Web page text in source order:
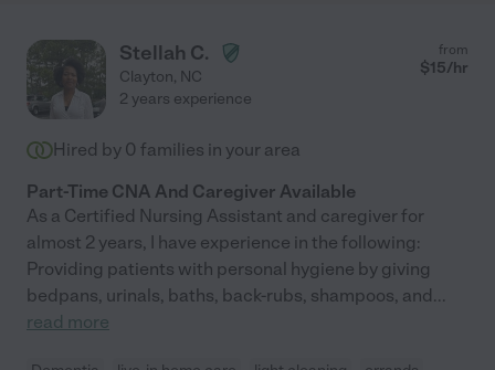
Stellah C.
Clayton, NC
from
$15/hr
2 years experience
Hired by 0 families in your area
Part-Time CNA And Caregiver Available
As a Certified Nursing Assistant and caregiver for
almost 2 years, I have experience in the following:
Providing patients with personal hygiene by giving
bedpans, urinals, baths, back-rubs, shampoos, and...
read more